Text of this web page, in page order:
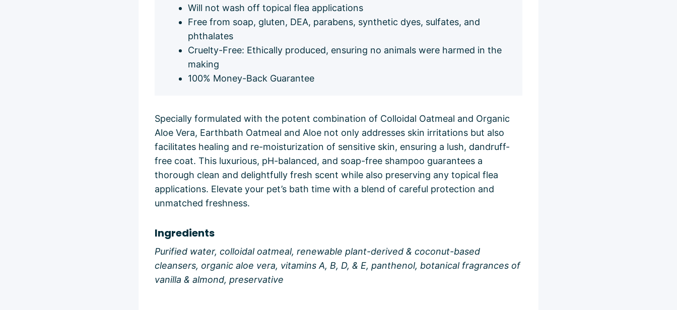
Will not wash off topical flea applications
Free from soap, gluten, DEA, parabens, synthetic dyes, sulfates, and
phthalates
Cruelty-Free: Ethically produced, ensuring no animals were harmed in the
making
100% Money-Back Guarantee
Specially formulated with the potent combination of Colloidal Oatmeal and Organic
Aloe Vera, Earthbath Oatmeal and Aloe not only addresses skin irritations but also
facilitates healing and re-moisturization of sensitive skin, ensuring a lush, dandruff-
free coat. This luxurious, pH-balanced, and soap-free shampoo guarantees a
thorough clean and delightfully fresh scent while also preserving any topical flea
applications. Elevate your pet’s bath time with a blend of careful protection and
unmatched freshness.
Ingredients
Purified water, colloidal oatmeal, renewable plant-derived & coconut-based
cleansers, organic aloe vera, vitamins A, B, D, & E, panthenol, botanical fragrances of
vanilla & almond, preservative